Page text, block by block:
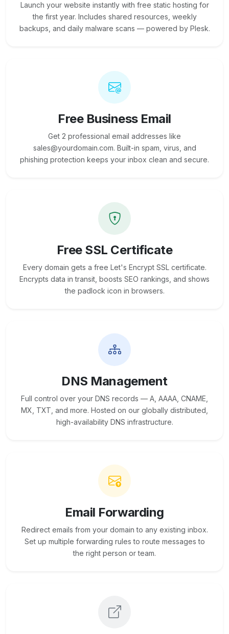
Launch your website instantly with free static hosting for
the first year. Includes shared resources, weekly
backups, and daily malware scans — powered by Plesk.
Free Business Email
Get 2 professional email addresses like
sales@yourdomain.com. Built-in spam, virus, and
phishing protection keeps your inbox clean and secure.
Free SSL Certificate
Every domain gets a free Let's Encrypt SSL certificate.
Encrypts data in transit, boosts SEO rankings, and shows
the padlock icon in browsers.
DNS Management
Full control over your DNS records — A, AAAA, CNAME,
MX, TXT, and more. Hosted on our globally distributed,
high-availability DNS infrastructure.
Email Forwarding
Redirect emails from your domain to any existing inbox.
Set up multiple forwarding rules to route messages to
the right person or team.